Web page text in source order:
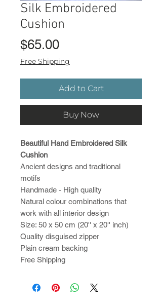
Silk Embroidered
Cushion
$65.00Price
Free Shipping
Add to Cart
Buy Now
Beautiful Hand Embroidered Silk
Cushion
Ancient designs and traditional
motifs
Handmade - High quality
Natural colour combinations that
work with all interior design
Size: 50 x 50 cm (20'' x 20'' inch)
Quality disguised zipper
Plain cream backing
Free Shipping